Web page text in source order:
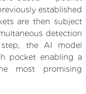
established
are then subject
detection
the AI model
pocket enabling a
most promising